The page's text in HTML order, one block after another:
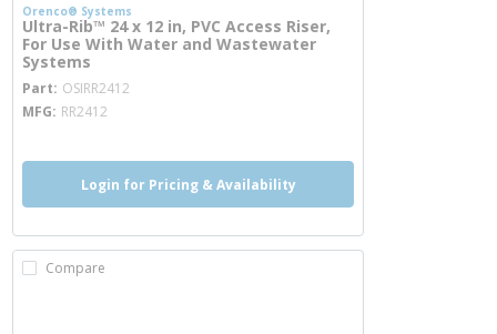
Orenco® Systems
Ultra-Rib™ 24 x 12 in, PVC Access Riser,
For Use With Water and Wastewater
Systems
Part OSIRR2412
MFG RR2412
Login for Pricing & Availability
Compare